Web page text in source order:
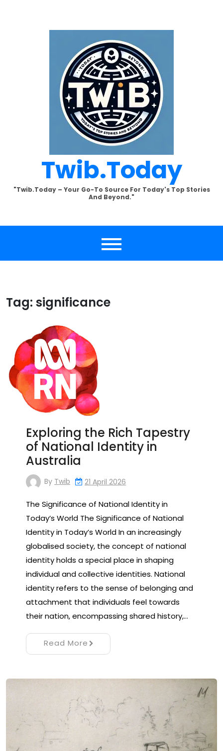
Twib.today
"Twib.today – Your Go-To Source For Today's Top Stories
And Beyond."
Tag: significance
Exploring the Rich Tapestry
of National Identity in
Australia
By Twib 21 April 2026
The Significance of National Identity in
Today’s World The Significance of National
Identity in Today’s World In an increasingly
globalised society, the concept of national
identity holds a special place in shaping
individual and collective identities. National
identity refers to the sense of belonging and
attachment that individuals feel towards
their nation, encompassing shared history,…
Read More